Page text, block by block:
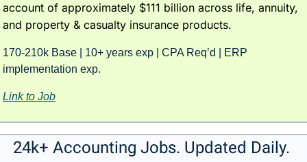
account of approximately $111 billion across life, annuity,
and property & casualty insurance products.
170-210k Base | 10+ years exp | CPA Req’d | ERP
implementation exp.
Link to Job
24k+ Accounting Jobs. Updated Daily.